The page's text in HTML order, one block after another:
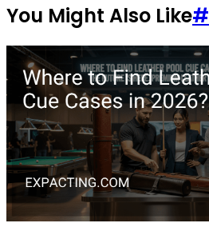
You Might Also Like#